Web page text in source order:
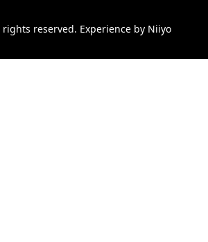
reserved. Experience by Niiyo